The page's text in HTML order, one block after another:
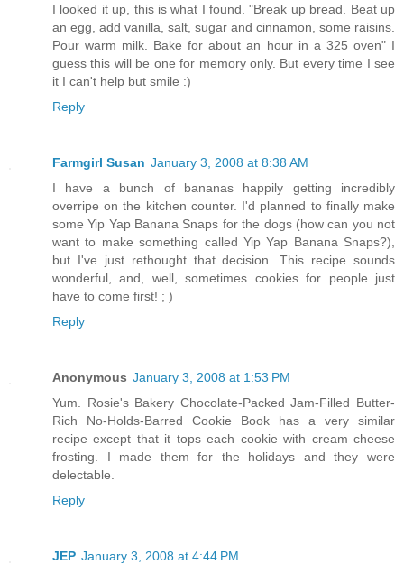
I looked it up, this is what I found. "Break up bread. Beat up
an egg, add vanilla, salt, sugar and cinnamon, some raisins.
Pour warm milk. Bake for about an hour in a 325 oven" I
guess this will be one for memory only. But every time I see
it I can't help but smile :)
Reply
Farmgirl Susan January 3, 2008 at 8:38 AM
I have a bunch of bananas happily getting incredibly
overripe on the kitchen counter. I'd planned to finally make
some Yip Yap Banana Snaps for the dogs (how can you not
want to make something called Yip Yap Banana Snaps?),
but I've just rethought that decision. This recipe sounds
wonderful, and, well, sometimes cookies for people just
have to come first! ; )
Reply
Anonymous January 3, 2008 at 1:53 PM
Yum. Rosie's Bakery Chocolate-Packed Jam-Filled Butter-
Rich No-Holds-Barred Cookie Book has a very similar
recipe except that it tops each cookie with cream cheese
frosting. I made them for the holidays and they were
delectable.
Reply
JEP January 3, 2008 at 4:44 PM